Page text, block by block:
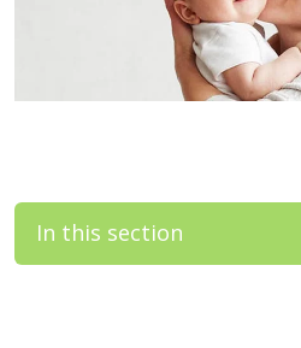
In this section